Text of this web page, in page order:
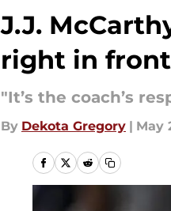
J.J.
right in
"It’s the coach’s
By Dekota Gregory | May